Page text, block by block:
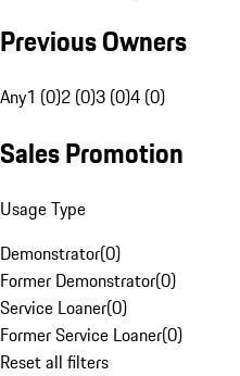
Previous Owners
Any1 (0)2 (0)3 (0)4 (0)
Sales Promotion
Usage Type
Demonstrator(0)
Former Demonstrator(0)
Service Loaner(0)
Former Service Loaner(0)
Reset all filters